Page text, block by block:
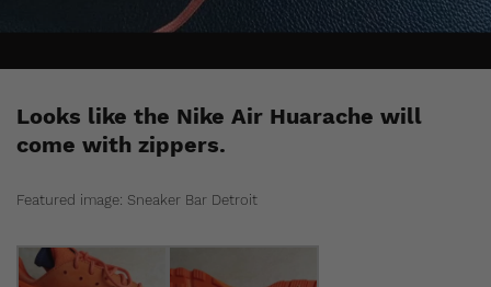
Looks like the Nike Air Huarache will
come with zippers.
Featured image: Sneaker Bar Detroit